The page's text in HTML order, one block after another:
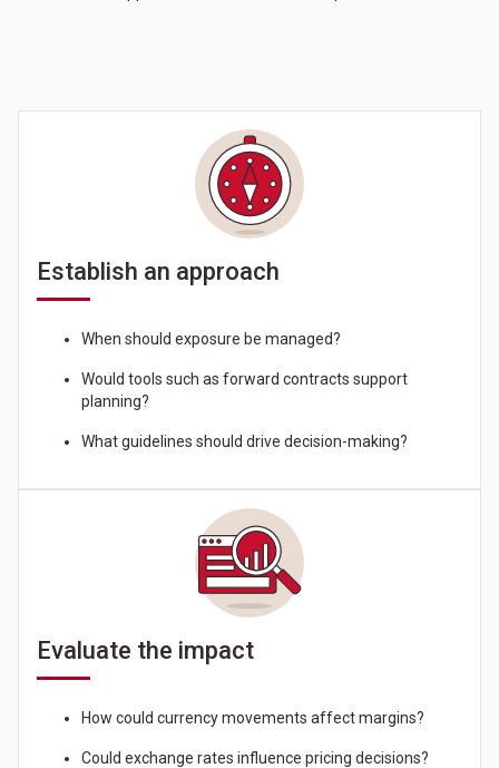
Establish an approach
When should exposure be managed?
Would tools such as forward contracts support
planning?
What guidelines should drive decision-making?
Evaluate the impact
How could currency movements affect margins?
Could exchange rates influence pricing decisions?